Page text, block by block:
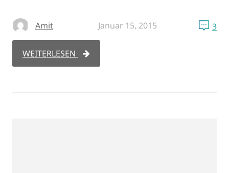
Amit Januar 15, 2015 3
WEITERLESEN